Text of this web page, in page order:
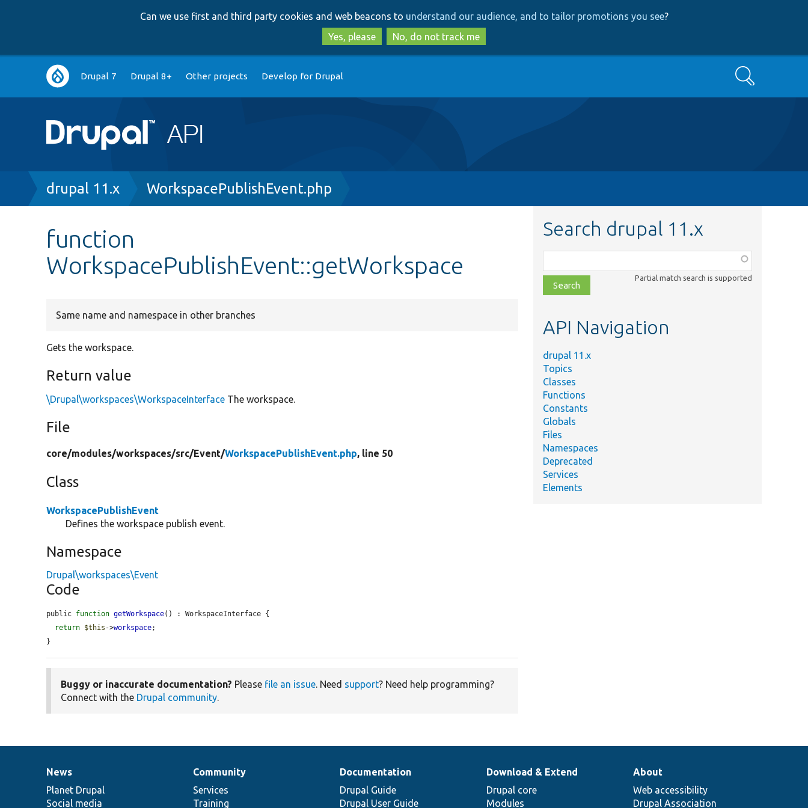
to
main
content
to
search
Can we use first and third party cookies and web beacons to understand our audience, and to tailor promotions you see?
Yes, please
No, do not track me
Main
navigation
Drupal 7 Drupal 8+ Other projects Develop for Drupal Search
Breadcrumb
drupal 11.x WorkspacePublishEvent.php
function
WorkspacePublishEvent::getWorkspace
Same name and namespace in other branches
Gets the workspace.
Return value
\Drupal\workspaces\WorkspaceInterface The workspace.
File
core/modules/workspaces/src/Event/WorkspacePublishEvent.php, line 50
Class
WorkspacePublishEvent
Defines the workspace publish event.
Namespace
Drupal\workspaces\Event
Code
public function getWorkspace() : WorkspaceInterface {
return $this ->workspace;
}
Buggy or inaccurate documentation? Please file an issue. Need support? Need help programming?
Connect with the Drupal community.
Search drupal 11.x
class,
file,
topic,
Partial match search is supported
API Navigation
drupal 11.x
Topics
Classes
Functions
Constants
Globals
Files
Namespaces
Deprecated
Services
Elements
News
items
News
Planet Drupal
Social media
Our
community
Community
Services
Training
Documentation
Documentation
Drupal Guide
Drupal User Guide
Drupal
code
base
Download & Extend
Drupal core
Modules
Governance
of
community
About
Web accessibility
Drupal Association